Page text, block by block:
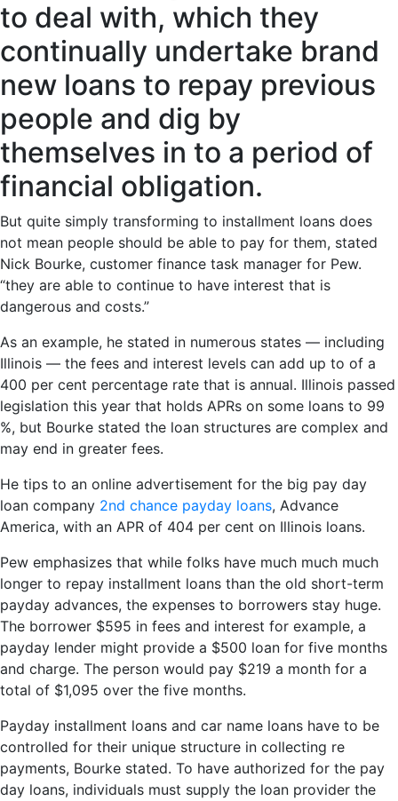
to deal with, which they
continually undertake brand
new loans to repay previous
people and dig by
themselves in to a period of
financial obligation.
But quite simply transforming to installment loans does
not mean people should be able to pay for them, stated
Nick Bourke, customer finance task manager for Pew.
“they are able to continue to have interest that is
dangerous and costs.”
As an example, he stated in numerous states — including
Illinois — the fees and interest levels can add up to of a
400 per cent percentage rate that is annual. Illinois passed
legislation this year that holds APRs on some loans to 99
%, but Bourke stated the loan structures are complex and
may end in greater fees.
He tips to an online advertisement for the big pay day
loan company 2nd chance payday loans, Advance
America, with an APR of 404 per cent on Illinois loans.
Pew emphasizes that while folks have much much much
longer to repay installment loans than the old short-term
payday advances, the expenses to borrowers stay huge.
The borrower $595 in fees and interest for example, a
payday lender might provide a $500 loan for five months
and charge. The person would pay $219 a month for a
total of $1,095 over the five months.
Payday installment loans and car name loans have to be
controlled for their unique structure in collecting re
payments, Bourke stated. To have authorized for the pay
day loans, individuals must supply the loan provider the